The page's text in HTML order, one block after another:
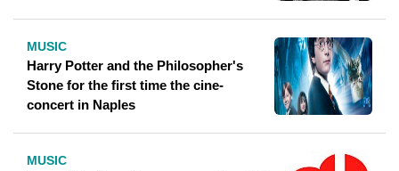
MUSIC
Harry Potter and the Philosopher's
Stone for the first time the cine-
concert in Naples
MUSIC